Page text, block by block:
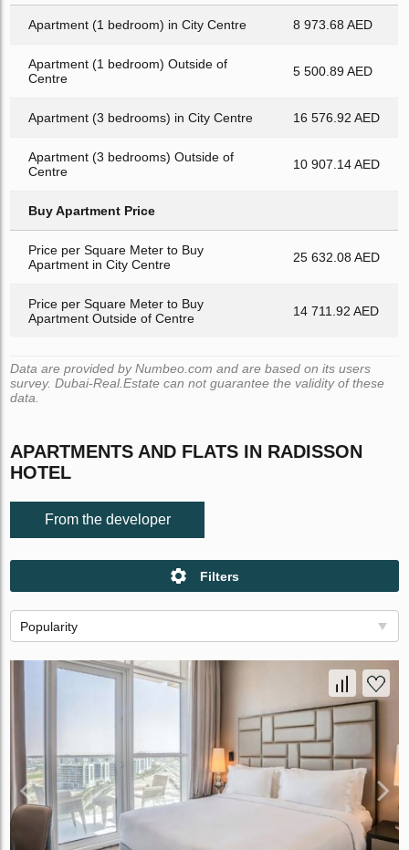
Apartment (1 bedroom) in City Centre 8 973.68 AED
Apartment (1 bedroom) Outside of
Centre
5 500.89 AED
Apartment (3 bedrooms) in City Centre 16 576.92 AED
Apartment (3 bedrooms) Outside of
Centre
10 907.14 AED
Buy Apartment Price
Price per Square Meter to Buy
Apartment in City Centre
25 632.08 AED
Price per Square Meter to Buy
Apartment Outside of Centre
14 711.92 AED
Data are provided by Numbeo.com and are based on its users
survey. Dubai-Real.Estate can not guarantee the validity of these
data.
APARTMENTS AND FLATS IN RADISSON
HOTEL
From the developer
Filters
Popularity